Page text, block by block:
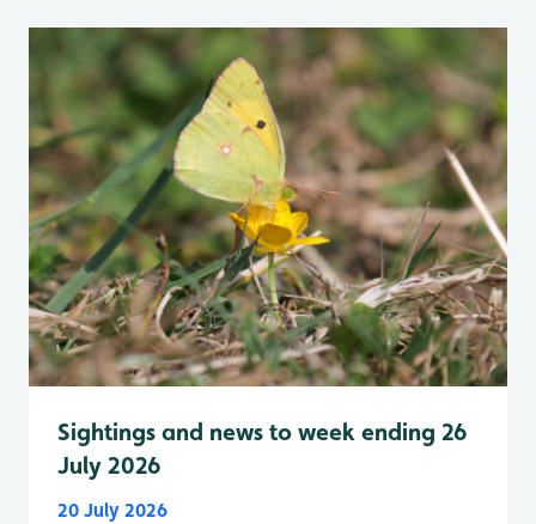
Sightings and news to week ending 26
July 2026
20 July 2026